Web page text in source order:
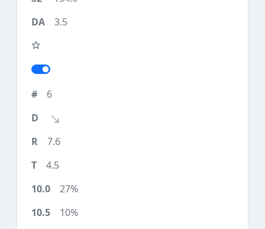
3.5
6
7.6
4.5
27%
10%